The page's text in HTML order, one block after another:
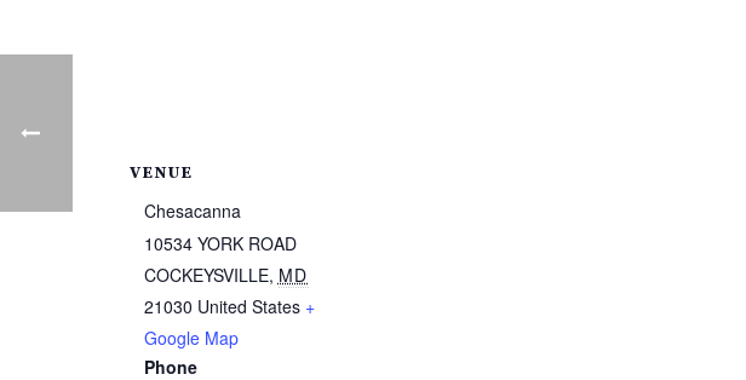
VENUE
Chesacanna
10534 YORK ROAD
COCKEYSVILLE, MD
21030 United States +
Google Map
Phone